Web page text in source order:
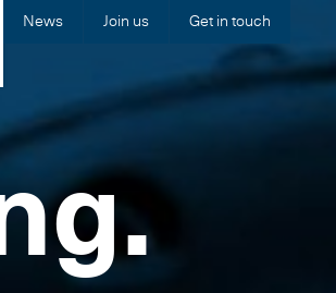
News Join us Get in touch